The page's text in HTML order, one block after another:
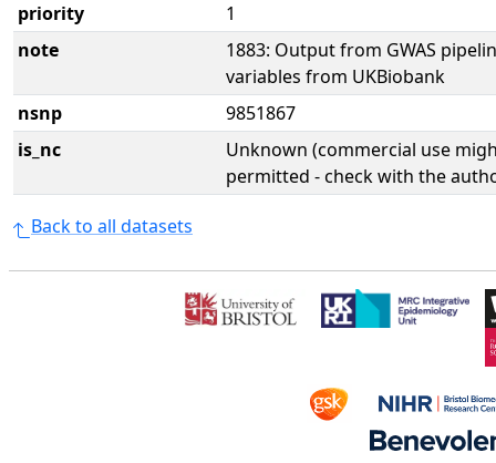
priority
1
note
1883: Output from GWAS
variables from UKBiobank
nsnp
9851867
is_nc
Unknown (commercial use
permitted - check with the
Back to all datasets